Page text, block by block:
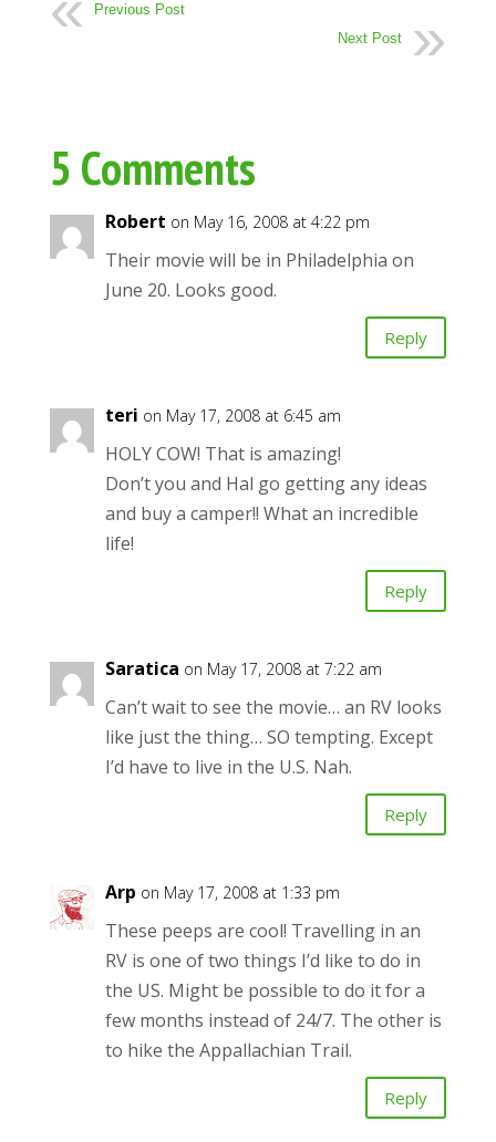
Previous Post
Next Post
5 Comments
Robert on May 16, 2008 at 4:22 pm
Their movie will be in Philadelphia on
June 20. Looks good.
Reply
teri on May 17, 2008 at 6:45 am
HOLY COW! That is amazing!
Don’t you and Hal go getting any ideas
and buy a camper!! What an incredible
life!
Reply
Saratica on May 17, 2008 at 7:22 am
Can’t wait to see the movie… an RV looks
like just the thing… SO tempting. Except
I’d have to live in the U.S. Nah.
Reply
Arp on May 17, 2008 at 1:33 pm
These peeps are cool! Travelling in an
RV is one of two things I’d like to do in
the US. Might be possible to do it for a
few months instead of 24/7. The other is
to hike the Appallachian Trail.
Reply